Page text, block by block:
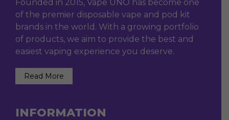
Founded in 2015, Vape UNO has become one
of the premier disposable vape and pod kit
brands in the world. With a growing portfolio
of products, we aim to provide the best and
easiest vaping experience you deserve.
Read More
INFORMATION